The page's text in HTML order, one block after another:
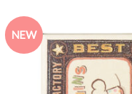
NEW